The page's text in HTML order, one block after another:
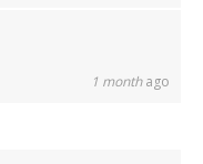
1 monthago